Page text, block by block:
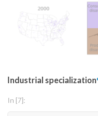
Industrial specialization
In [7]: